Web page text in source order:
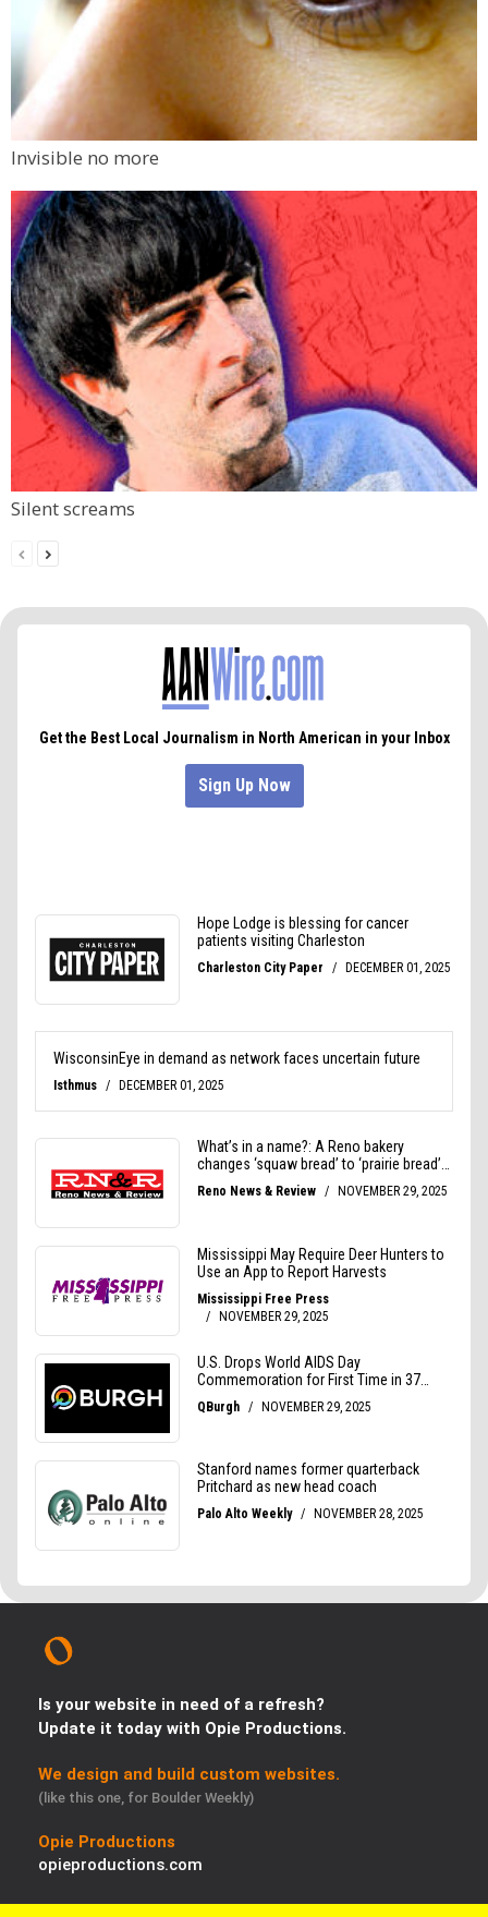
Invisible no more
Silent screams
Is your website in need of a refresh?
Update it today with Opie Productions.
We design and build custom websites.
(like this one, for Boulder Weekly)
Opie Productions
opieproductions.com